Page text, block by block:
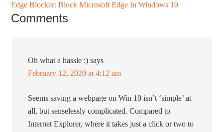
Edge Blocker: Block Microsoft Edge In Windows 10
Comments
Oh what a hassle :) says
February 12, 2020 at 4:12 am
Seems saving a webpage on Win 10 isn’t ‘simple’ at
all, but senselessly complicated. Compared to
Internet Explorer, where it takes just a click or two to